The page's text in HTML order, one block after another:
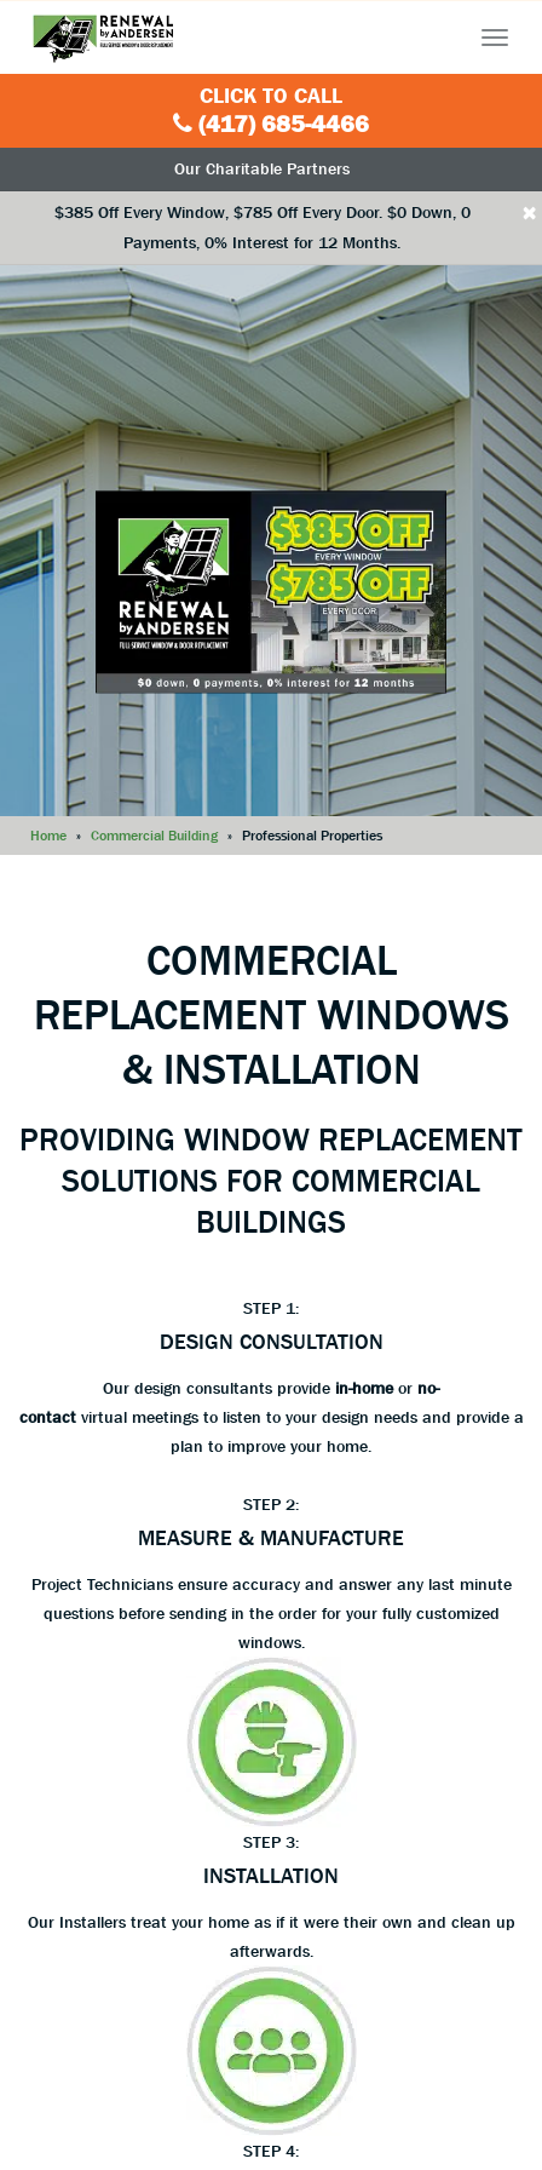
Our Charitable Partners
$385 Off Every Window, $785 Off Every Door. $0 Down, 0
Payments, 0% Interest for 12 Months.
×
Menu
CLICK TO CALL
(417) 685-4466
Home » Commercial Building » Professional Properties
COMMERCIAL
REPLACEMENT WINDOWS
& INSTALLATION
PROVIDING WINDOW REPLACEMENT
SOLUTIONS FOR COMMERCIAL
BUILDINGS
STEP 1:
DESIGN CONSULTATION
Our design consultants provide in-homeor no-
contactvirtual meetings to listen to your design needs and provide a
plan to improve your home.
STEP 2:
MEASURE & MANUFACTURE
Project Technicians ensure accuracy and answer any last minute
questions before sending in the order for your fully customized
windows.
STEP 3:
INSTALLATION
Our Installers treat your home as if it were their own and clean up
afterwards.
STEP 4: